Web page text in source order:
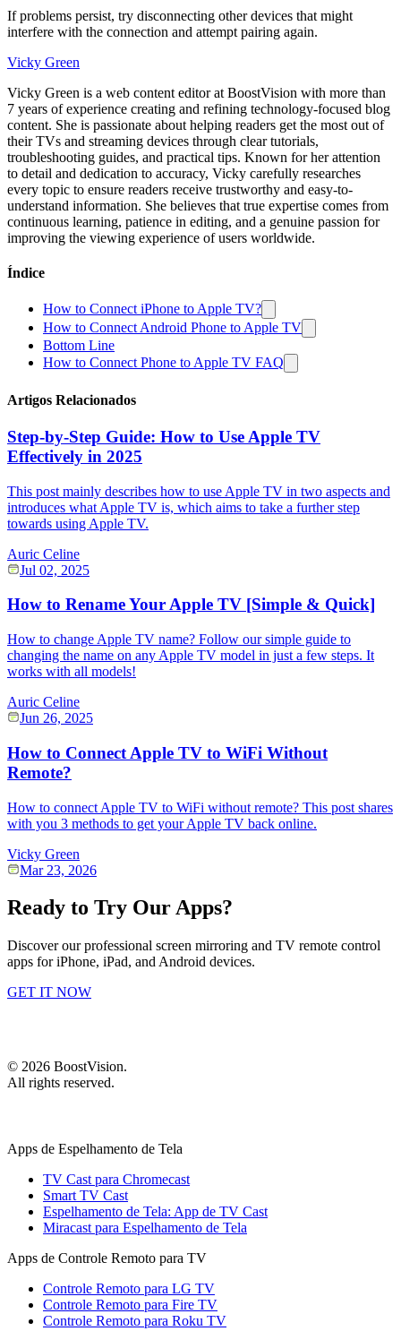
If problems persist, try disconnecting other devices that might
interfere with the connection and attempt pairing again.
Vicky Green
Vicky Green is a web content editor at BoostVision with more than
7 years of experience creating and refining technology-focused blog
content. She is passionate about helping readers get the most out of
their TVs and streaming devices through clear tutorials,
troubleshooting guides, and practical tips. Known for her attention
to detail and dedication to accuracy, Vicky carefully researches
every topic to ensure readers receive trustworthy and easy-to-
understand information. She believes that true expertise comes from
continuous learning, patience in editing, and a genuine passion for
improving the viewing experience of users worldwide.
Índice
How to Connect iPhone to Apple TV?
How to Connect Android Phone to Apple TV
Bottom Line
How to Connect Phone to Apple TV FAQ
Artigos Relacionados
Step-by-Step Guide: How to Use Apple TV
Effectively in 2025
This post mainly describes how to use Apple TV in two aspects and
introduces what Apple TV is, which aims to take a further step
towards using Apple TV.
Auric Celine
Jul 02, 2025
How to Rename Your Apple TV [Simple & Quick]
How to change Apple TV name? Follow our simple guide to
changing the name on any Apple TV model in just a few steps. It
works with all models!
Auric Celine
Jun 26, 2025
How to Connect Apple TV to WiFi Without
Remote?
How to connect Apple TV to WiFi without remote? This post shares
with you 3 methods to get your Apple TV back online.
Vicky Green
Mar 23, 2026
Ready to Try Our Apps?
Discover our professional screen mirroring and TV remote control
apps for iPhone, iPad, and Android devices.
GET IT NOW
© 2026 BoostVision.
All rights reserved.
Apps de Espelhamento de Tela
TV Cast para Chromecast
Smart TV Cast
Espelhamento de Tela: App de TV Cast
Miracast para Espelhamento de Tela
Apps de Controle Remoto para TV
Controle Remoto para LG TV
Controle Remoto para Fire TV
Controle Remoto para Roku TV